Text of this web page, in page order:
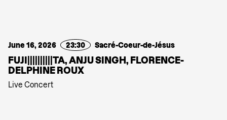
June 16, 2026 23:30 Sacré-Coeur-de-Jésus
FUJI||||||||||TA, ANJU SINGH, FLORENCE-
DELPHINE ROUX
Live Concert